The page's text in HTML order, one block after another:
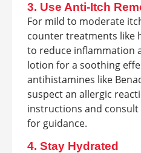
3. Use Anti-Itch
For mild to moderate
counter treatments like
to reduce inflammation
lotion for a soothing
antihistamines like
suspect an allergic
instructions and
for guidance.
4. Stay Hydrated